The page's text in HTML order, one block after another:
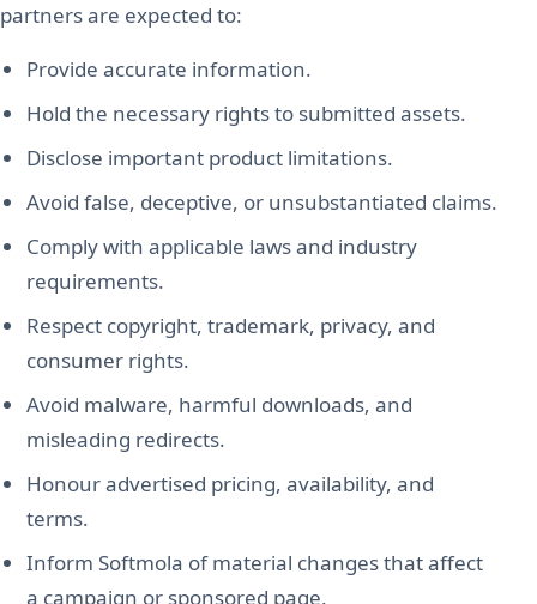
partners are expected to:
Provide accurate information.
Hold the necessary rights to submitted assets.
Disclose important product limitations.
Avoid false, deceptive, or unsubstantiated claims.
Comply with applicable laws and industry
requirements.
Respect copyright, trademark, privacy, and
consumer rights.
Avoid malware, harmful downloads, and
misleading redirects.
Honour advertised pricing, availability, and
terms.
Inform Softmola of material changes that affect
a campaign or sponsored page.